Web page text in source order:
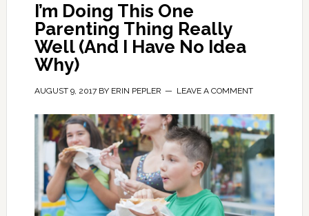
I’m Doing This One
Parenting Thing Really
Well (And I Have No Idea
Why)
AUGUST 9, 2017BY ERIN PEPLER LEAVE A COMMENT